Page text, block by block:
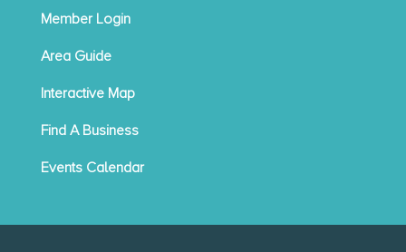
Member Login
Area Guide
Interactive Map
Find A Business
Events Calendar